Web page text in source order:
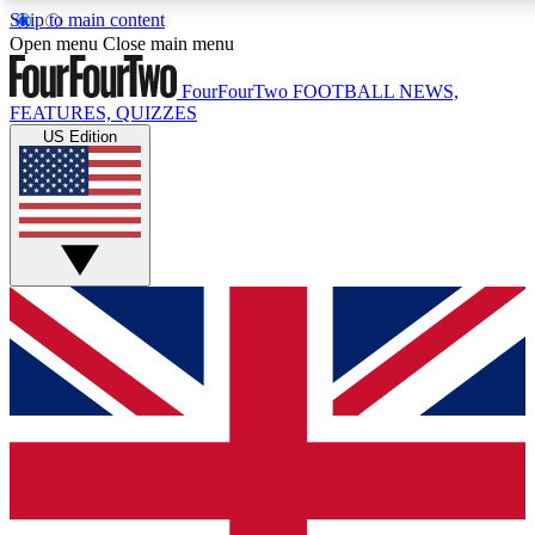
Skip to main content
17
MEMBER FEATURES
Live Q&A Sessions
Weekly interactive sessions
GET CLUB ACCESS QUICK
For the quickest way to join, simply enter your email below
access. We will send a confirmation and sign you up to our
keep you updated on all your football news.
Open menu Close main menu
FourFourTwo FOOTBALL NEWS,
FEATURES, QUIZZES
US Edition